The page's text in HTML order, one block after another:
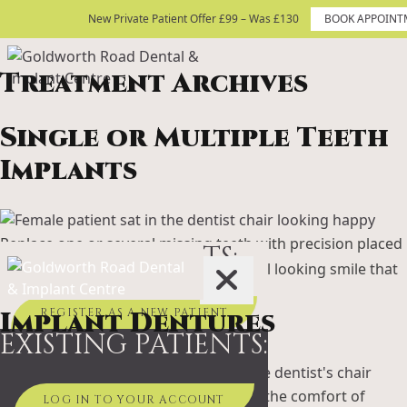
Skip to contentNew Private Patient Offer £99 – Was £130
BOOK APPOINTMENT TODAY
New Private Patient Offer £99 – Was £130 BOOK
NEW PATIENTS:
REGISTER AS A NEW PATIENT
EXISTING PATIENTS:
LOG IN TO YOUR ACCOUNT
Treatment Archives
Single or Multiple Teeth
Implants
Replace one or several missing teeth with precision placed
dental implants. Enjoy a strong, natural looking smile that
feels and functions just like your own.
Implant Dentures
Combine the stability of implants with the comfort of